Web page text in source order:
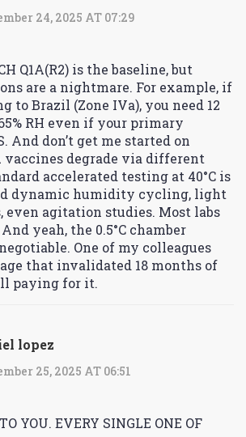
24, 2025 AT 07:29
Q1A(R2) is the baseline, but
are a nightmare. For example, if
to Brazil (Zone IVa), you need 12
RH even if your primary
And don’t get me started on
vaccines degrade via different
accelerated testing at 40°C is
dynamic humidity cycling, light
even agitation studies. Most labs
yeah, the 0.5°C chamber
One of my colleagues
that invalidated 18 months of
paying for it.
lopez
25, 2025 AT 06:51
YOU. EVERY SINGLE ONE OF